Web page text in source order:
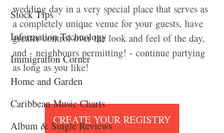
Stock Tips
Information Technology
Immigration Corner
Home and Garden
Caribbean Music Charts
Album & Single Reviews
wedding day in a very special place that serves as
a completely unique venue for your guests, have
greater control over the look and feel of the day,
and - neighbours permitting! - continue partying
as long as you like!
CREATE YOUR REGISTRY